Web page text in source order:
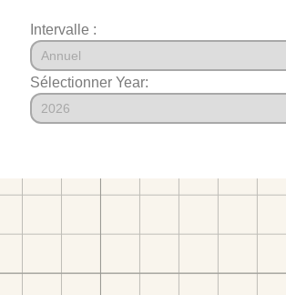
Intervalle :
Sélectionner Year: